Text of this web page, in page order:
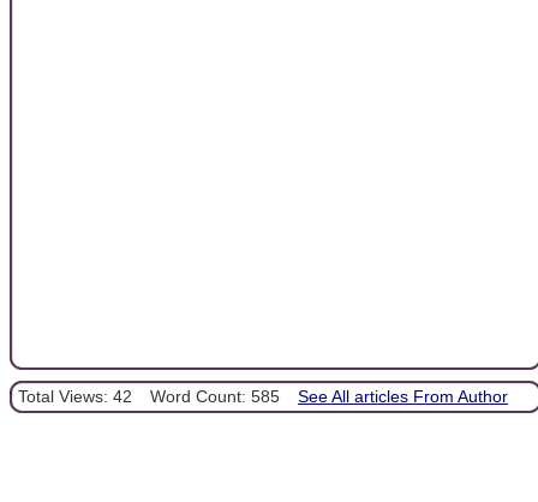
Total Views: 42 Word Count: 585 See All articles From Author